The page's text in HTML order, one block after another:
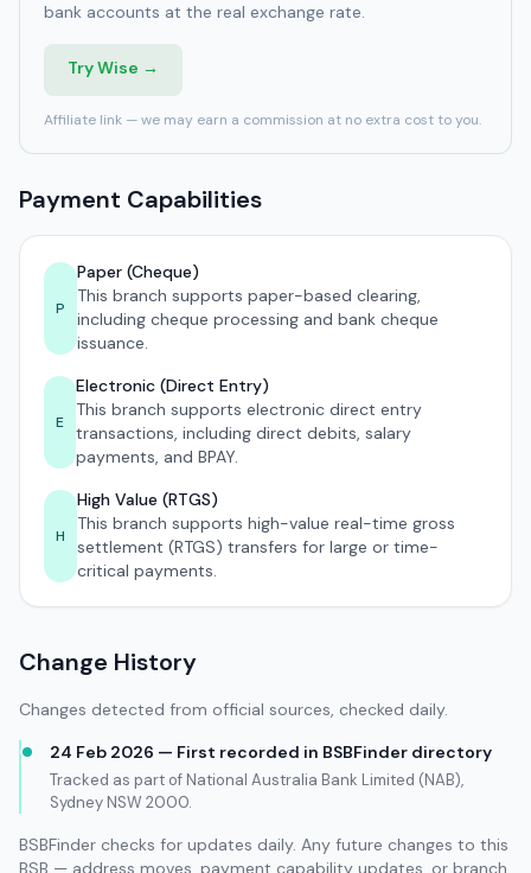
bank accounts at the real exchange rate.
Try Wise →
Affiliate link — we may earn a commission at no extra cost to you.
Payment Capabilities
P
Paper (Cheque)
This branch supports paper-based clearing,
including cheque processing and bank cheque
issuance.
E
Electronic (Direct Entry)
This branch supports electronic direct entry
transactions, including direct debits, salary
payments, and BPAY.
H
High Value (RTGS)
This branch supports high-value real-time gross
settlement (RTGS) transfers for large or time-
critical payments.
Change History
Changes detected from official sources, checked daily.
24 Feb 2026 — First recorded in BSBFinder directory
Tracked as part of National Australia Bank Limited (NAB),
Sydney NSW 2000.
BSBFinder checks for updates daily. Any future changes to this
BSB — address moves, payment capability updates, or branch